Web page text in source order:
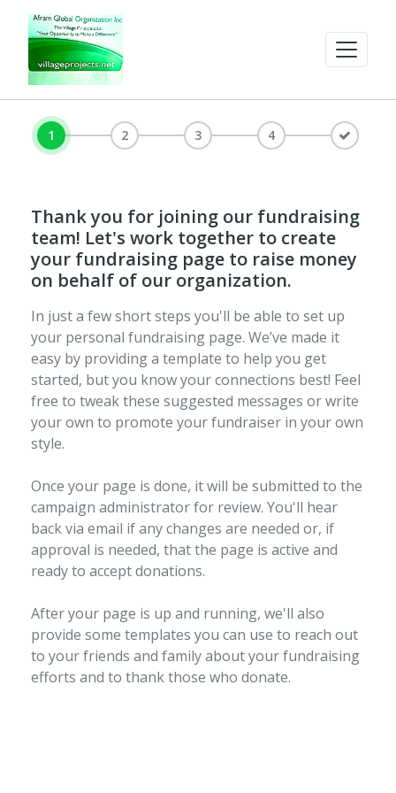
1 2 3 4
Thank you for joining our fundraising
team! Let's work together to create
your fundraising page to raise money
on behalf of our organization.
In just a few short steps you'll be able to set up
your personal fundraising page. We’ve made it
easy by providing a template to help you get
started, but you know your connections best! Feel
free to tweak these suggested messages or write
your own to promote your fundraiser in your own
style.
Once your page is done, it will be submitted to the
campaign administrator for review. You'll hear
back via email if any changes are needed or, if
approval is needed, that the page is active and
ready to accept donations.
After your page is up and running, we'll also
provide some templates you can use to reach out
to your friends and family about your fundraising
efforts and to thank those who donate.